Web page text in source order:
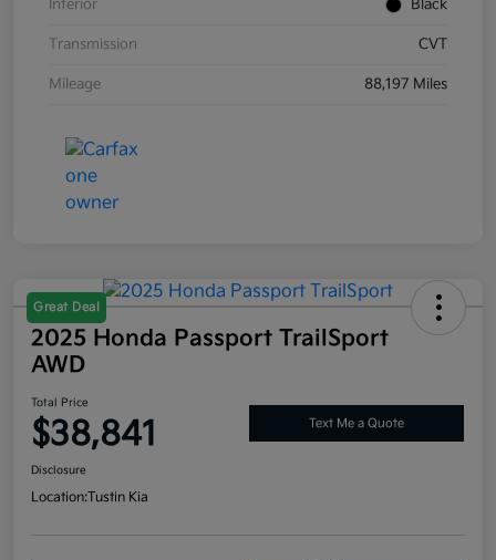
Interior Black
Transmission CVT
Mileage 88,197 Miles
Great Deal
2025 Honda Passport TrailSport
AWD
Total Price
$38,841 Text Me a Quote
Disclosure
Location:Tustin Kia